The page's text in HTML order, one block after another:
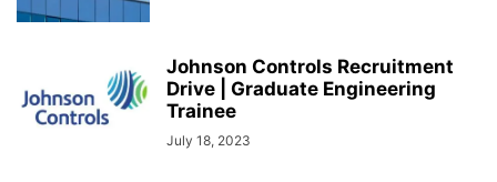
Johnson Controls Recruitment
Drive | Graduate Engineering
Trainee
July 18, 2023